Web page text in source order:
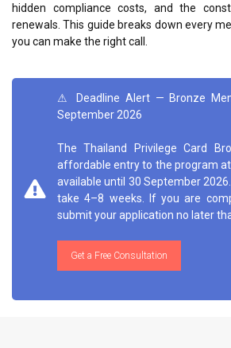
hidden compliance costs, and the
renewals. This guide breaks down every
you can make the right call.
⚠ Deadline Alert — Bronze
September 2026
The Thailand Privilege Card
affordable entry to the program at
available until 30 September
take 4–8 weeks. If you are
submit your application no later
Get a Free Consultation